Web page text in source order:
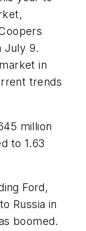
July 9.
in
trends
million
to 1.63
Ford,
Russia in
boomed.